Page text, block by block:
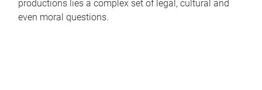
productions lies a complex set of legal, cultural and
even moral questions.